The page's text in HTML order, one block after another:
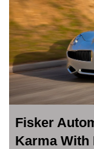
Fisker
Karma With